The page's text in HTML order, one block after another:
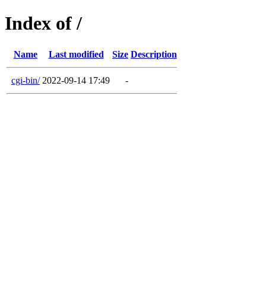
Index of /
Name Last modified Size Description
cgi-bin/ 2022-09-14 17:49 -